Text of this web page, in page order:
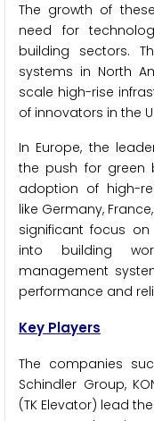
The growth of
need for
building sectors.
systems in North
scale high-rise
of innovators in the
In Europe, the
the push for green
adoption of high-
like Germany,
significant focus
into building
management
performance and
Key Players
The companies
Schindler Group,
(TK Elevator) lead